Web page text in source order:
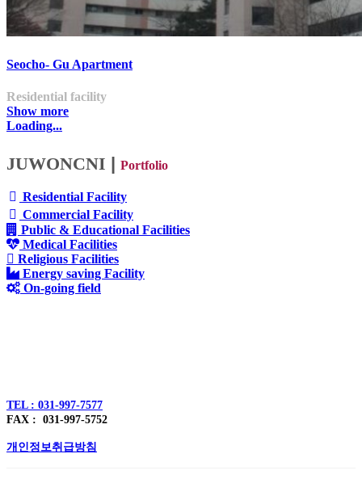
Seocho- Gu Apartment
Residential facility
Show more
Loading...
JUWONCNI | Portfolio
Residential Facility
Commercial Facility
Public & Educational Facilities
Medical Facilities
Religious Facilities
Energy saving Facility
On-going field
TEL : 031-997-7577
FAX : 031-997-5752
개인정보취급방침